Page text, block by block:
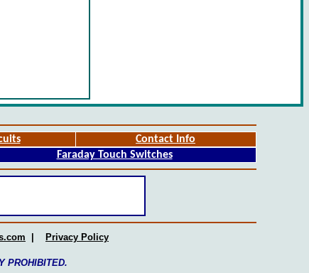
Contact Info
Faraday Touch Switches
Privacy Policy
PROHIBITED.